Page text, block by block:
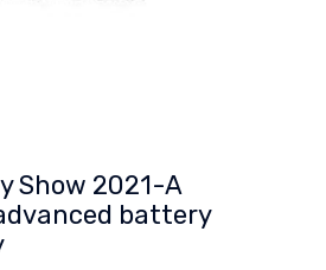
Show 2021-A
battery